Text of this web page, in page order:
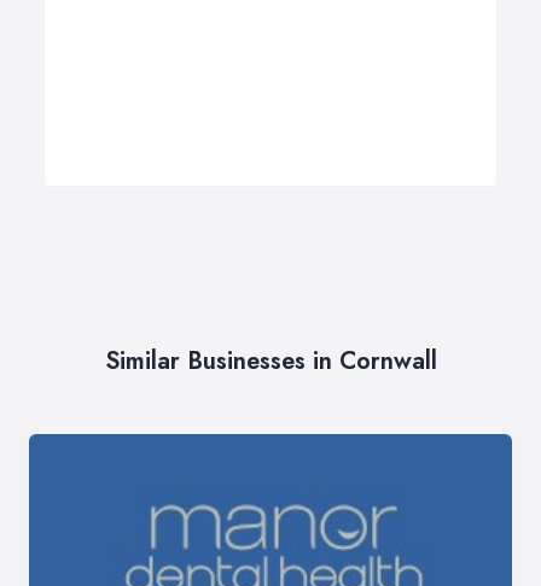
Similar Businesses in Cornwall